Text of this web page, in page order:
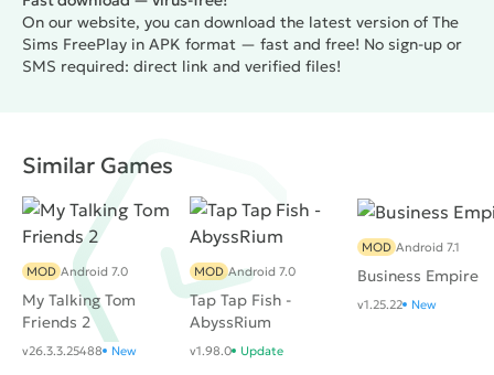
protagonist. You should carefully observe it, since
failure to comply with the purposes greatly affects
the mood and satisfaction of the characters.
but the management of course had to adapt to the
screens of mobile devices. All actions are made by
touches and gestures, what the user learns literally at
the beginning. To sum up, it is worth noting that
despite the loss of a large number of features and
capabilities,The Sims FreePlayis a quality simulator
for mobile devices with good graphics and stunning
optimization.
On our website, you can download the latest version of The
Sims FreePlay in APK format — fast and free! No sign-up or
SMS required: direct link and verified files!
Similar Games
My Talking Tom
Friends 2
MOD Android 7.0
v26.3.3.25488 New
Tap Tap Fish -
AbyssRium
MOD Android 7.0
v1.98.0 Update
Business Empire
MOD Android 7.1
v1.25.22 New